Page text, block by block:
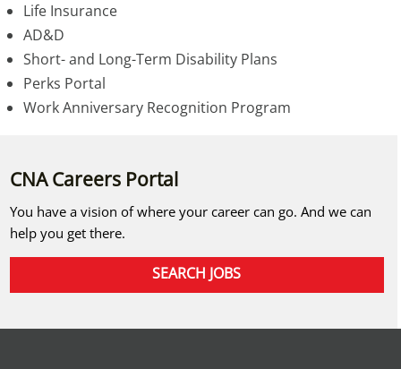
Life Insurance
AD&D
Short- and Long-Term Disability Plans
Perks Portal
Work Anniversary Recognition Program
CNA Careers Portal
You have a vision of where your career can go. And we can
help you get there.
SEARCH JOBS